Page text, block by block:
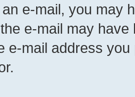
e-mail, you may
e-mail may
e-mail address